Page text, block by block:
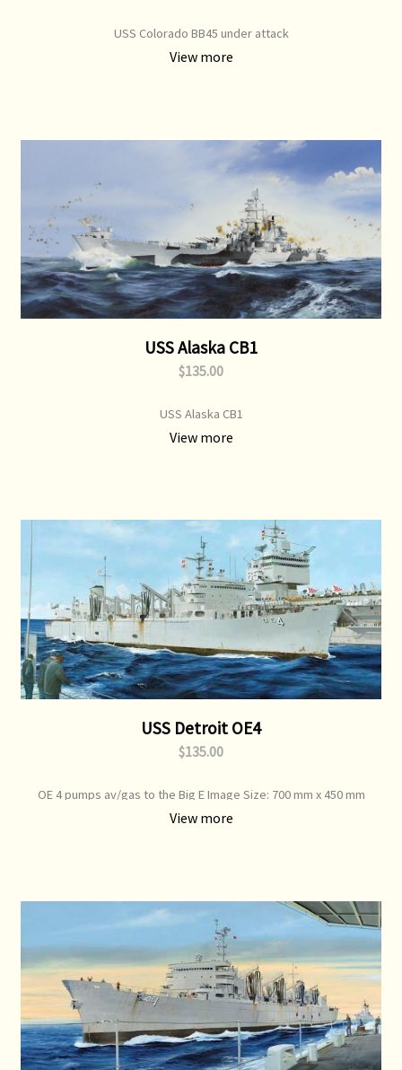
USS Colorado BB45 under attack
View more
USS Alaska CB1
$135.00
USS Alaska CB1
View more
USS Detroit OE4
$135.00
OE 4 pumps av/gas to the Big E Image Size: 700 mm x 450 mm
View more